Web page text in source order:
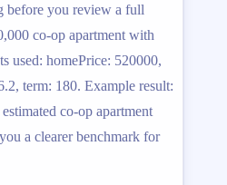
before you review a full
co-op apartment with
used: homePrice: 520000,
term: 180. Example result:
co-op apartment
a clearer benchmark for